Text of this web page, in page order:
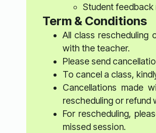
Student
Term & Conditions
All class
with the teacher.
Please send
To cancel a class,
Cancellations made
rescheduling or refund
For rescheduling,
missed session.